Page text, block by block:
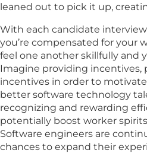
leaned out to pick it up,
With each candidate
you’re compensated for your
feel one another skillfully and
Imagine providing incentives,
incentives in order to
better software technology
recognizing and rewarding
potentially boost worker
Software engineers are
chances to expand their